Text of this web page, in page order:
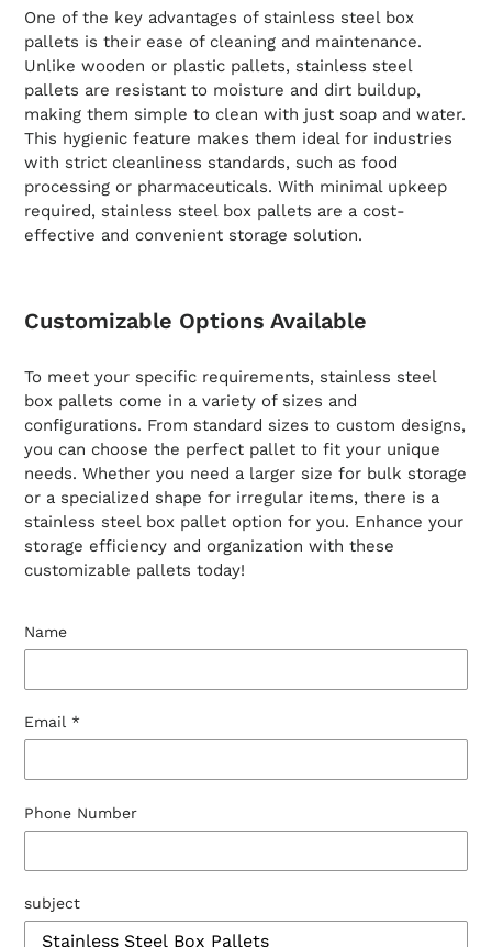
One of the key advantages of stainless steel box
pallets is their ease of cleaning and maintenance.
Unlike wooden or plastic pallets, stainless steel
pallets are resistant to moisture and dirt buildup,
making them simple to clean with just soap and water.
This hygienic feature makes them ideal for industries
with strict cleanliness standards, such as food
processing or pharmaceuticals. With minimal upkeep
required, stainless steel box pallets are a cost-
effective and convenient storage solution.
Customizable Options Available
To meet your specific requirements, stainless steel
box pallets come in a variety of sizes and
configurations. From standard sizes to custom designs,
you can choose the perfect pallet to fit your unique
needs. Whether you need a larger size for bulk storage
or a specialized shape for irregular items, there is a
stainless steel box pallet option for you. Enhance your
storage efficiency and organization with these
customizable pallets today!
Name
Email *
Phone Number
subject